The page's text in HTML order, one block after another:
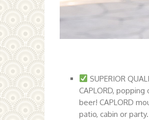
SUPERIOR
CAPLORD,
beer! CAPLORD
patio, cabin or party.